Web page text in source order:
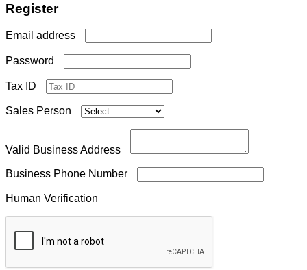
Register
Email address
Password
Tax ID
Sales Person
Valid Business Address
Business Phone Number
Human Verification